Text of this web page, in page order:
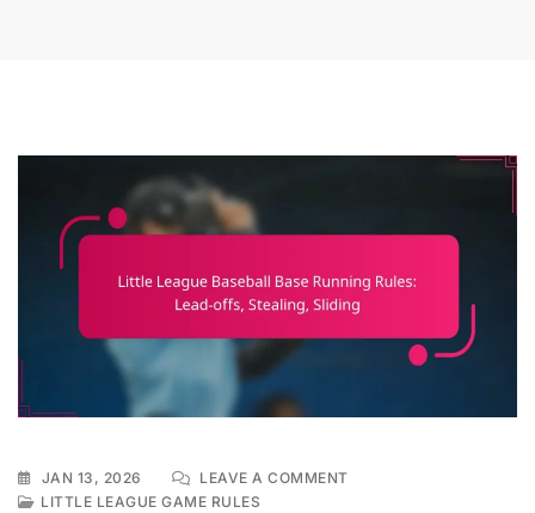
JAN 13, 2026 LEAVE A COMMENTON
LITTLE LEAGUE GAME RULES